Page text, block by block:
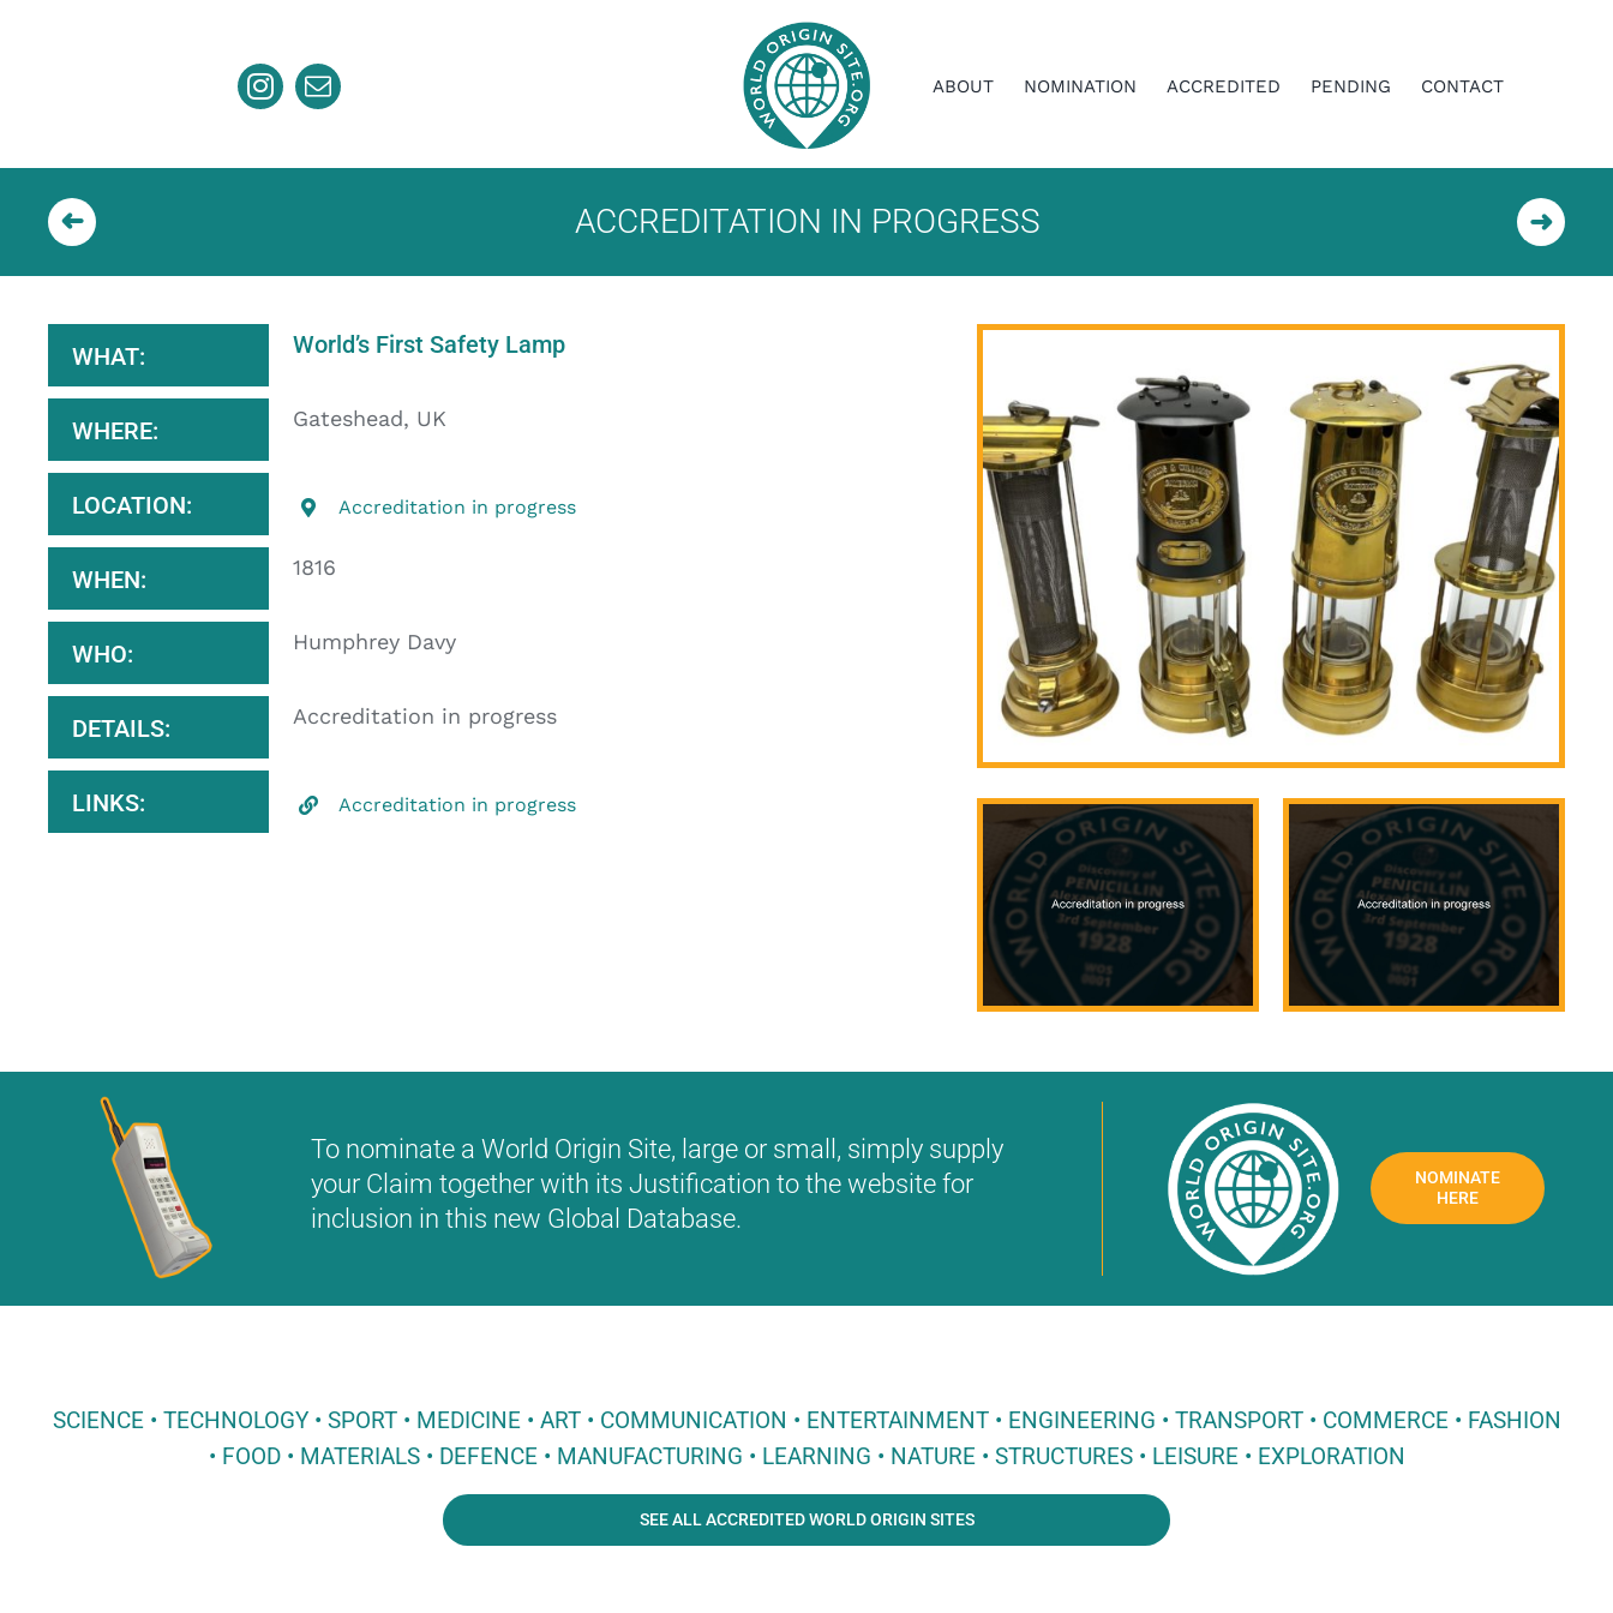
ABOUT NOMINATION ACCREDITED PENDING CONTACT
ACCREDITATION IN PROGRESS
WHAT: World’s First Safety Lamp
WHERE: Gateshead, UK
LOCATION: Accreditation in progress
WHEN: 1816
WHO: Humphrey Davy
DETAILS: Accreditation in progress
LINKS: Accreditation in progress
To nominate a World Origin Site, large or small, simply supply
your Claim together with its Justification to the website for
inclusion in this new Global Database.
NOMINATE
HERE
SCIENCE • TECHNOLOGY • SPORT • MEDICINE • ART • COMMUNICATION • ENTERTAINMENT • ENGINEERING • TRANSPORT • COMMERCE • FASHION
• FOOD • MATERIALS • DEFENCE • MANUFACTURING • LEARNING • NATURE • STRUCTURES • LEISURE • EXPLORATION
SEE ALL ACCREDITED WORLD ORIGIN SITES